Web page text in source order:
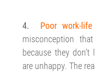
4. Poor work-
misconception
because they
are unhappy. The